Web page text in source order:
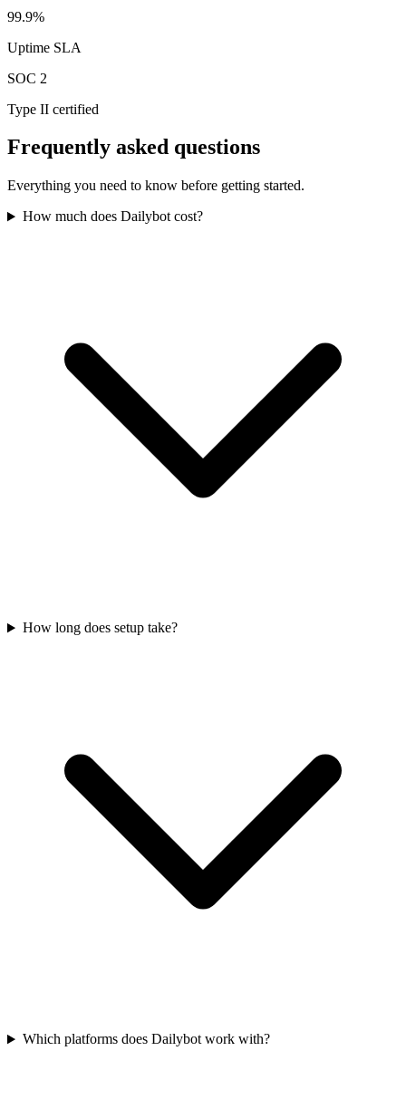
99.9%
Uptime SLA
SOC 2
Type II certified
Frequently asked questions
Everything you need to know before getting started.
How much does Dailybot cost?
How long does setup take?
Which platforms does Dailybot work with?